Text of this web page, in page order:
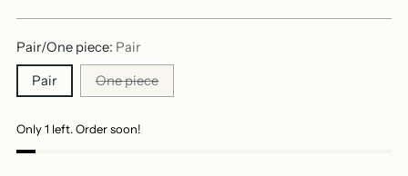
Pair/One piece: Pair
Pair One piece
Only 1 left. Order soon!